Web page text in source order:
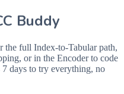
Buddy
the full Index-to-Tabular path,
or in the Encoder to code
days to try everything, no